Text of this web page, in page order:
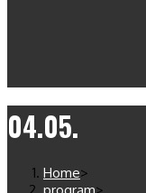
04.05.
Home>